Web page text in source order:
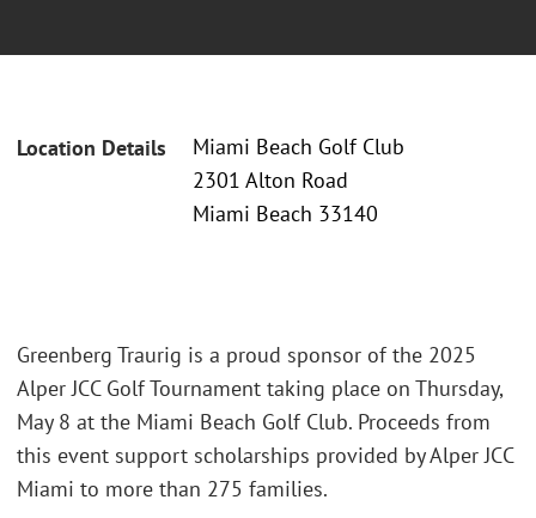
Location Details
Miami Beach Golf Club
2301 Alton Road
Miami Beach 33140
Greenberg Traurig is a proud sponsor of the 2025
Alper JCC Golf Tournament taking place on Thursday,
May 8 at the Miami Beach Golf Club. Proceeds from
this event support scholarships provided by Alper JCC
Miami to more than 275 families.